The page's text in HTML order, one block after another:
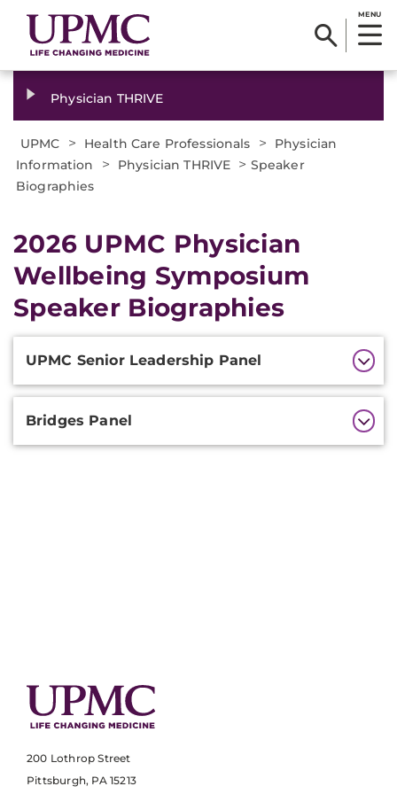
MENU
Physician THRIVE
UPMC > Health Care Professionals >
Physician
Information
> Physician THRIVE > Speaker
Biographies
2026 UPMC Physician
Wellbeing Symposium
Speaker Biographies
Additional
Information
UPMC Senior Leadership Panel
Bridges Panel
200 Lothrop Street
Pittsburgh, PA 15213